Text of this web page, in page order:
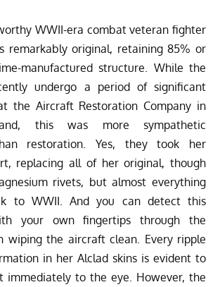
WWII-era combat veteran fighter
remarkably original, retaining 85% or
manufactured structure. While the
undergo a period of significant
the Aircraft Restoration Company in
this was more sympathetic
restoration. Yes, they took her
replacing all of her original, though
rivets, but almost everything
to WWII. And you can detect this
your own fingertips through the
wiping the aircraft clean. Every ripple
in her Alclad skins is evident to
immediately to the eye. However, the